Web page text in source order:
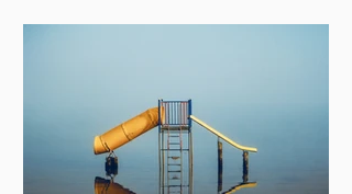
150% increase year-over-year. But a
structure. At one extreme, billions of
dollars are concentrated into an elite
layer of hyper-funded artificial
intelligence infrastructure plays